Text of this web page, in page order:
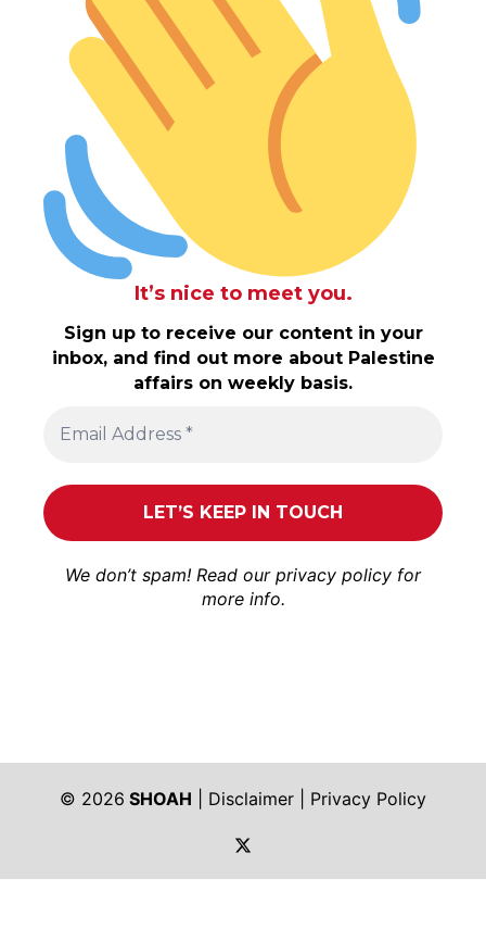
It’s nice to meet you.
Sign up to receive our content in your
inbox, and find out more about Palestine
affairs on weekly basis.
We don’t spam! Read our privacy policy for
more info.
© 2026 SHOAH Disclaimer
Privacy Policy
https://twitter.com/shoah_ph